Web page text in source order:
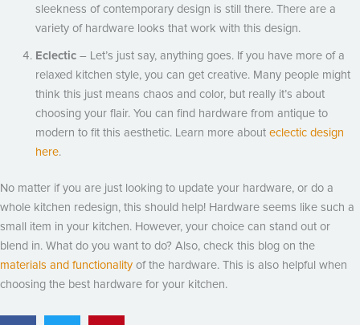
sleekness of contemporary design is still there. There are a
variety of hardware looks that work with this design.
Eclectic– Let’s just say, anything goes. If you have more of a
relaxed kitchen style, you can get creative. Many people might
think this just means chaos and color, but really it’s about
choosing your flair. You can find hardware from antique to
modern to fit this aesthetic. Learn more about eclectic design
here.
No matter if you are just looking to update your hardware, or do a
whole kitchen redesign, this should help! Hardware seems like such a
small item in your kitchen. However, your choice can stand out or
blend in. What do you want to do? Also, check this blog on the
materials and functionality of the hardware. This is also helpful when
choosing the best hardware for your kitchen.